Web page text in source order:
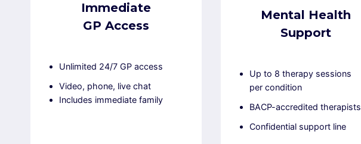
Immediate
GP Access
Unlimited 24/7 GP access
Video, phone, live chat
Includes immediate family
Mental Health
Support
Up to 8 therapy sessions
per condition
BACP-accredited therapists
Confidential support line